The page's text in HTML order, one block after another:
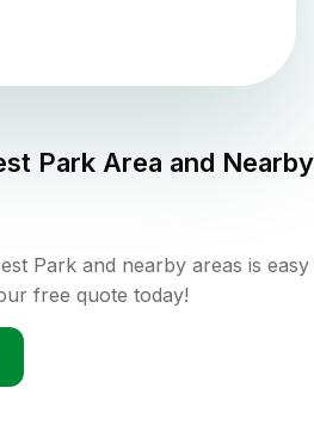
Park Area and Nearby
Park and nearby areas is easy
free quote today!